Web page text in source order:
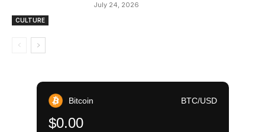
CULTURE
July 24, 2026
Bitcoin BTC/USD
$0.00